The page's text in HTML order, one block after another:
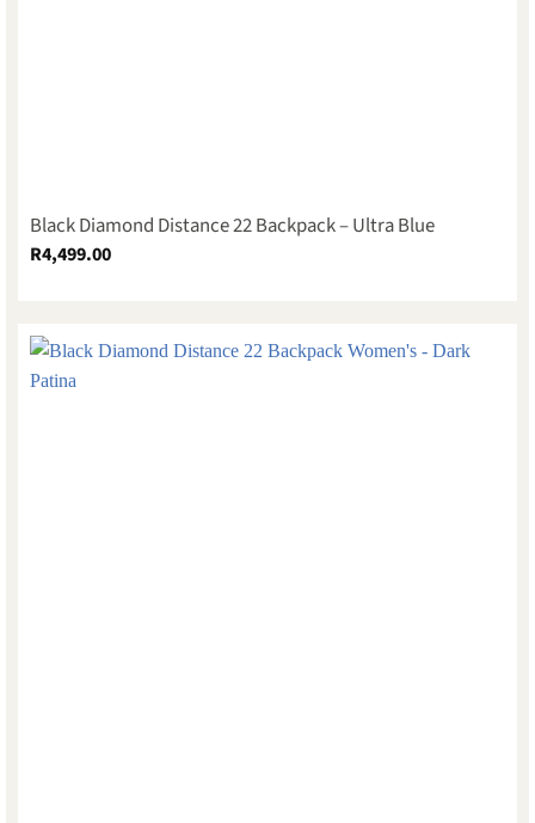
Black Diamond Distance 22 Backpack – Ultra Blue
R4,499.00